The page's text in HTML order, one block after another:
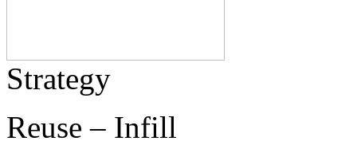
Strategy
Reuse – Infill